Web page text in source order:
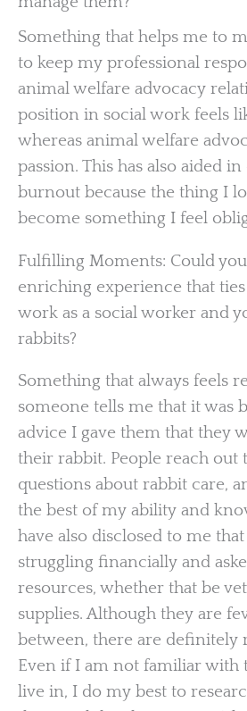
Something that helps me to
to keep my professional
animal welfare advocacy
position in social work feels
whereas animal welfare
passion. This has also aided
burnout because the thing I
become something I feel
Fulfilling Moments: Could
enriching experience that
work as a social worker and
rabbits?
Something that always feels
someone tells me that it was
advice I gave them that they
their rabbit. People reach out
questions about rabbit care,
the best of my ability and
have also disclosed to me
struggling financially and
resources, whether that be
supplies. Although they are
between, there are definitely
Even if I am not familiar with
live in, I do my best to